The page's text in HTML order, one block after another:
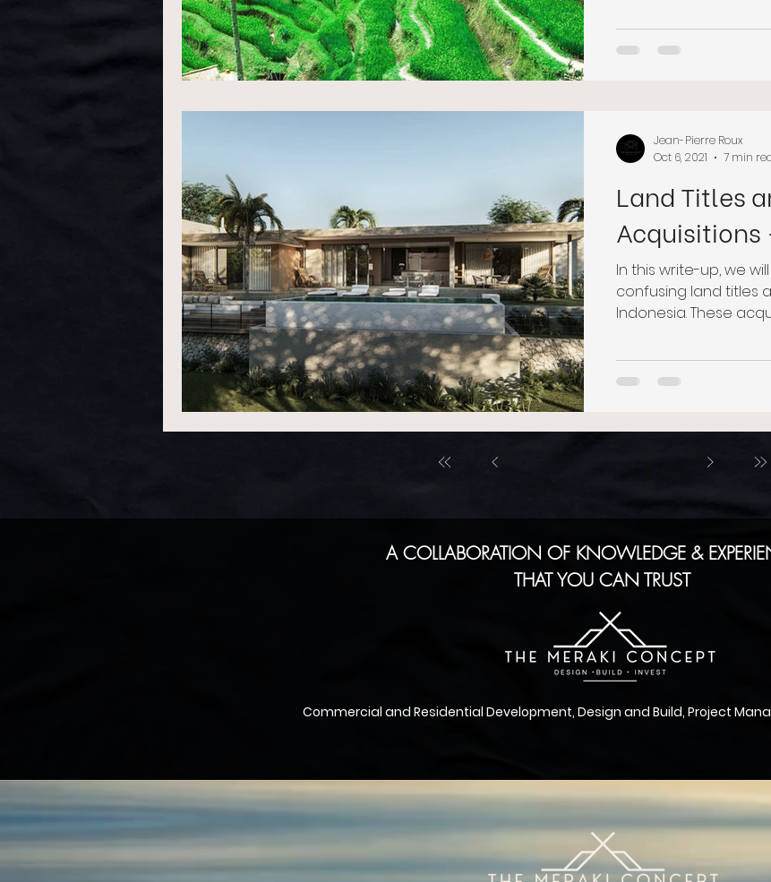
Land Titles
Acquisitions
In this write-up, we
confusing land titles
Indonesia. These
Jean-Pierre Roux
Oct 6, 2021
7 min
Commercial and Residential Development, Design and Build, Project
A COLLABORATION OF KNOWLEDGE &
THAT YOU CAN TRUST